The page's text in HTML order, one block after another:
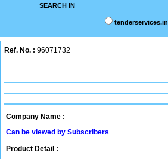
SEARCH IN
tenderservices.in
Ref. No. : 96071732
Company Name :
Can be viewed by Subscribers
Product Detail :